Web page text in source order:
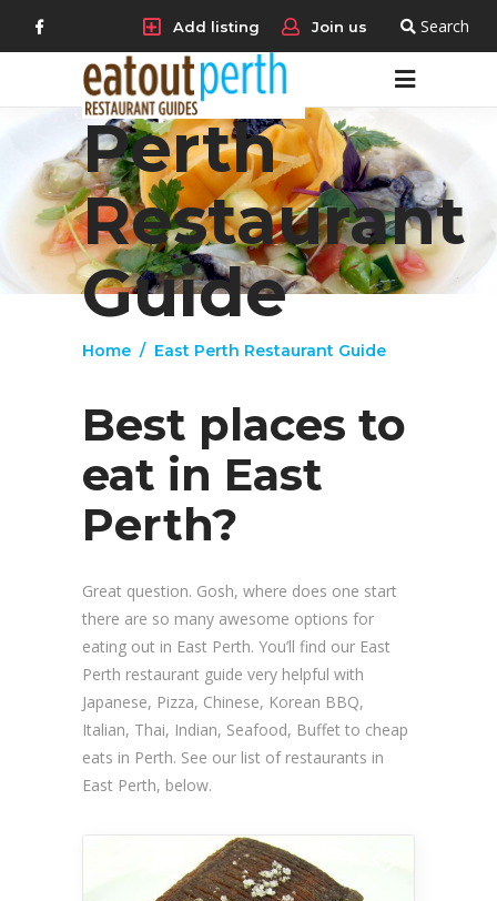
Add listing Join us Search
East
Perth
Restaurant
Guide
Home / East Perth Restaurant Guide
Best places to
eat in East
Perth?
Great question. Gosh, where does one start
there are so many awesome options for
eating out in East Perth. You’ll find our East
Perth restaurant guide very helpful with
Japanese, Pizza, Chinese, Korean BBQ,
Italian, Thai, Indian, Seafood, Buffet to cheap
eats in Perth. See our list of restaurants in
East Perth, below.